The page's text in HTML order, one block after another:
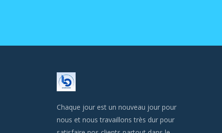
Chaque jour est un nouveau jour pour
nous et nous travaillons très dur pour